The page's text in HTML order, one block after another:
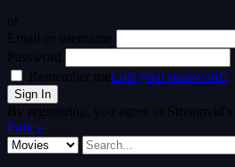
or
Email or username
Password
Remember meLost your password?
By registering, you agree to Streamvid's
Policy